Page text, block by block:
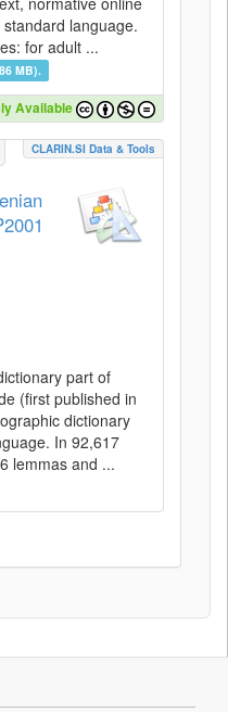
language.
for adult ...
MB).
Available
CLARIN.SI Data & Tools
part of
(first published in
dictionary
In 92,617
lemmas and ...